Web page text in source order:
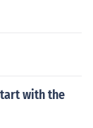
with the